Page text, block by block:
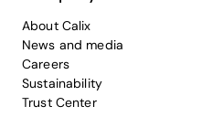
About Calix
News and media
Careers
Sustainability
Trust Center